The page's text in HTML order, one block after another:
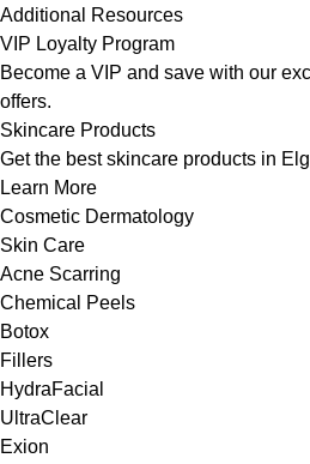
Additional Resources
VIP Loyalty Program
Become a VIP and save with our
offers.
Skincare Products
Get the best skincare products in
Learn More
Cosmetic Dermatology
Skin Care
Acne Scarring
Chemical Peels
Botox
Fillers
HydraFacial
UltraClear
Exion